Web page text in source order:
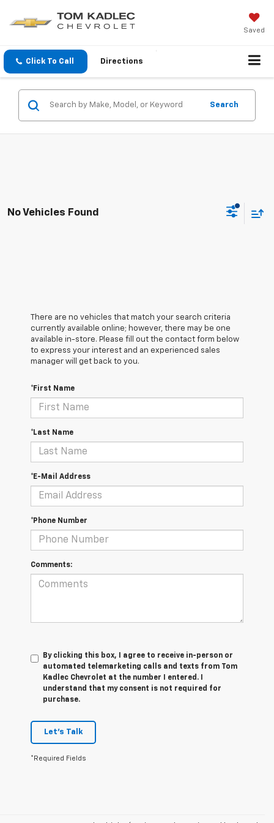
Saved
Click To Call Directions
Search
No Vehicles Found
There are no vehicles that match your search criteria
currently available online; however, there may be one
available in-store. Please fill out the contact form below
to express your interest and an experienced sales
manager will get back to you.
*First Name
*Last Name
*E-Mail Address
*Phone Number
Comments:
By clicking this box, I agree to receive in-person or
automated telemarketing calls and texts from Tom
Kadlec Chevrolet at the number I entered. I
understand that my consent is not required for
purchase.
Let's Talk
*Required Fields